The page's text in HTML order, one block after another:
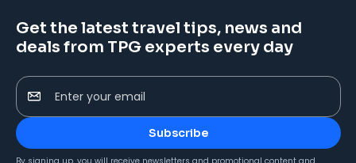
Get the latest travel tips, news and
deals from TPG experts every day
Enter your email
Subscribe